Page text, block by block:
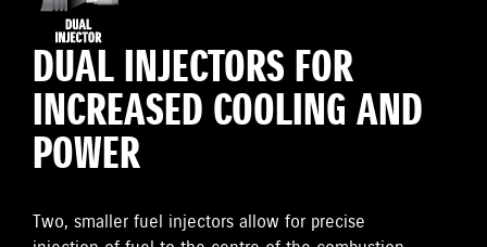
DUAL INJECTORS FOR
INCREASED COOLING AND
POWER
Two, smaller fuel injectors allow for precise